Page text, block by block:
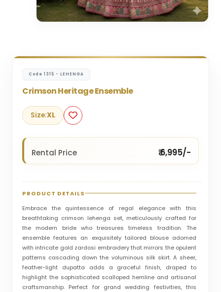
Code 1315 - LEHENGA
Crimson Heritage Ensemble
Size:XL
Rental Price ₹ 6,995/-
PRODUCT DETAILS
Embrace the quintessence of regal elegance with this
breathtaking crimson lehenga set, meticulously crafted for
the modern bride who treasures timeless tradition. The
ensemble features an exquisitely tailored blouse adorned
with intricate gold zardosi embroidery that mirrors the opulent
patterns cascading down the voluminous silk skirt. A sheer,
feather-light dupatta adds a graceful finish, draped to
highlight the sophisticated scalloped hemline and artisanal
craftsmanship. Perfect for grand wedding festivities, this